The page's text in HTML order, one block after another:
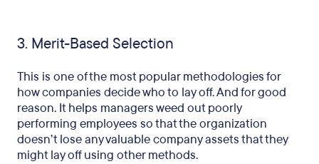
3. Merit-Based Selection
This is one of the most popular methodologies for
how companies decide who to lay off. And for good
reason. It helps managers weed out poorly
performing employees so that the organization
doesn’t lose any valuable company assets that they
might lay off using other methods.